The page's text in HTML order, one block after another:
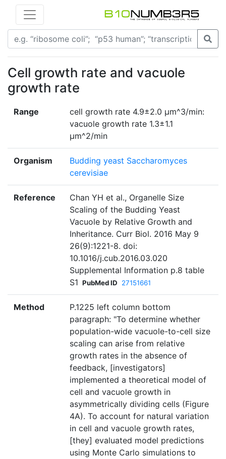
Cell growth rate and vacuole
growth rate
Range
cell growth rate 4.9±2.0 μm^3/min:
vacuole growth rate 1.3±1.1
μm^2/min
Organism
Budding yeast Saccharomyces
cerevisiae
Reference
Chan YH et al., Organelle Size
Scaling of the Budding Yeast
Vacuole by Relative Growth and
Inheritance. Curr Biol. 2016 May 9
26(9):1221-8. doi:
10.1016/j.cub.2016.03.020
Supplemental Information p.8 table
S1 PubMed ID 27151661
Method
P.1225 left column bottom
paragraph: "To determine whether
population-wide vacuole-to-cell size
scaling can arise from relative
growth rates in the absence of
feedback, [investigators]
implemented a theoretical model of
cell and vacuole growth in
asymmetrically dividing cells (Figure
4A). To account for natural variation
in cell and vacuole growth rates,
[they] evaluated model predictions
using Monte Carlo simulations to